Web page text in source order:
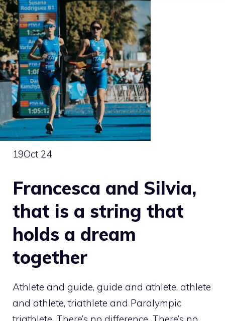
19Oct 24
Francesca and Silvia,
that is a string that
holds a dream
together
Athlete and guide, guide and athlete, athlete
and athlete, triathlete and Paralympic